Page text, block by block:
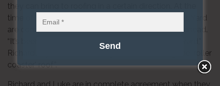
they can bring to roofing in a certain direction. At the
time of writing, the straight sections of Coal Drops Yard
are complete and the curved section of roof lies ahead.
“It’s been very interesting to work on Coal Drops Yard,”
Richard says, “and I’m looking forward to doing the ‘roller
coaster’ roof”.